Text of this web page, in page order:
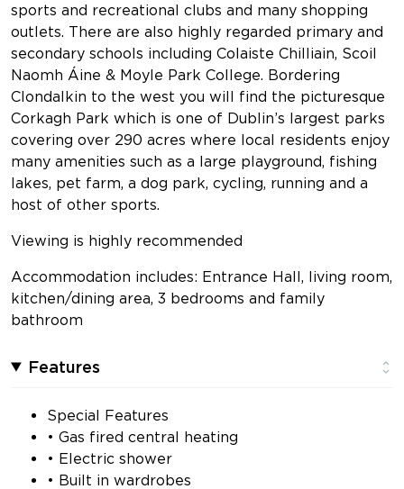
sports and recreational clubs and many shopping
outlets. There are also highly regarded primary and
secondary schools including Colaiste Chilliain, Scoil
Naomh Áine & Moyle Park College. Bordering
Clondalkin to the west you will find the picturesque
Corkagh Park which is one of Dublin’s largest parks
covering over 290 acres where local residents enjoy
many amenities such as a large playground, fishing
lakes, pet farm, a dog park, cycling, running and a
host of other sports.
Viewing is highly recommended
Accommodation includes: Entrance Hall, living room,
kitchen/dining area, 3 bedrooms and family
bathroom
Features
Special Features
• Gas fired central heating
• Electric shower
• Built in wardrobes